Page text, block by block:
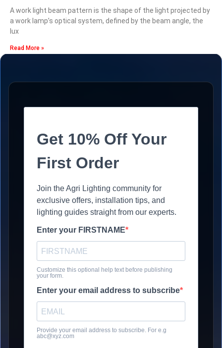
A work light beam pattern is the shape of the light projected by
a work lamp’s optical system, defined by the beam angle, the
lux
Read More »
Get 10% Off Your
First Order
Join the Agri Lighting community for
exclusive offers, installation tips, and
lighting guides straight from our experts.
Enter your FIRSTNAME
Customize this optional help text before publishing
your form.
Enter your email address to subscribe
Provide your email address to subscribe. For e.g
abc@xyz.com